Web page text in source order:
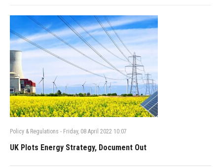
Policy & Regulations - Friday, 08 April 2022 10:07
UK Plots Energy Strategy, Document Out